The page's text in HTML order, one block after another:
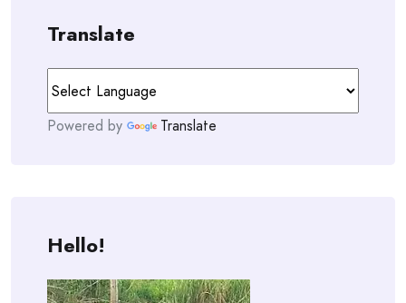
Translate
Powered by Translate
Hello!